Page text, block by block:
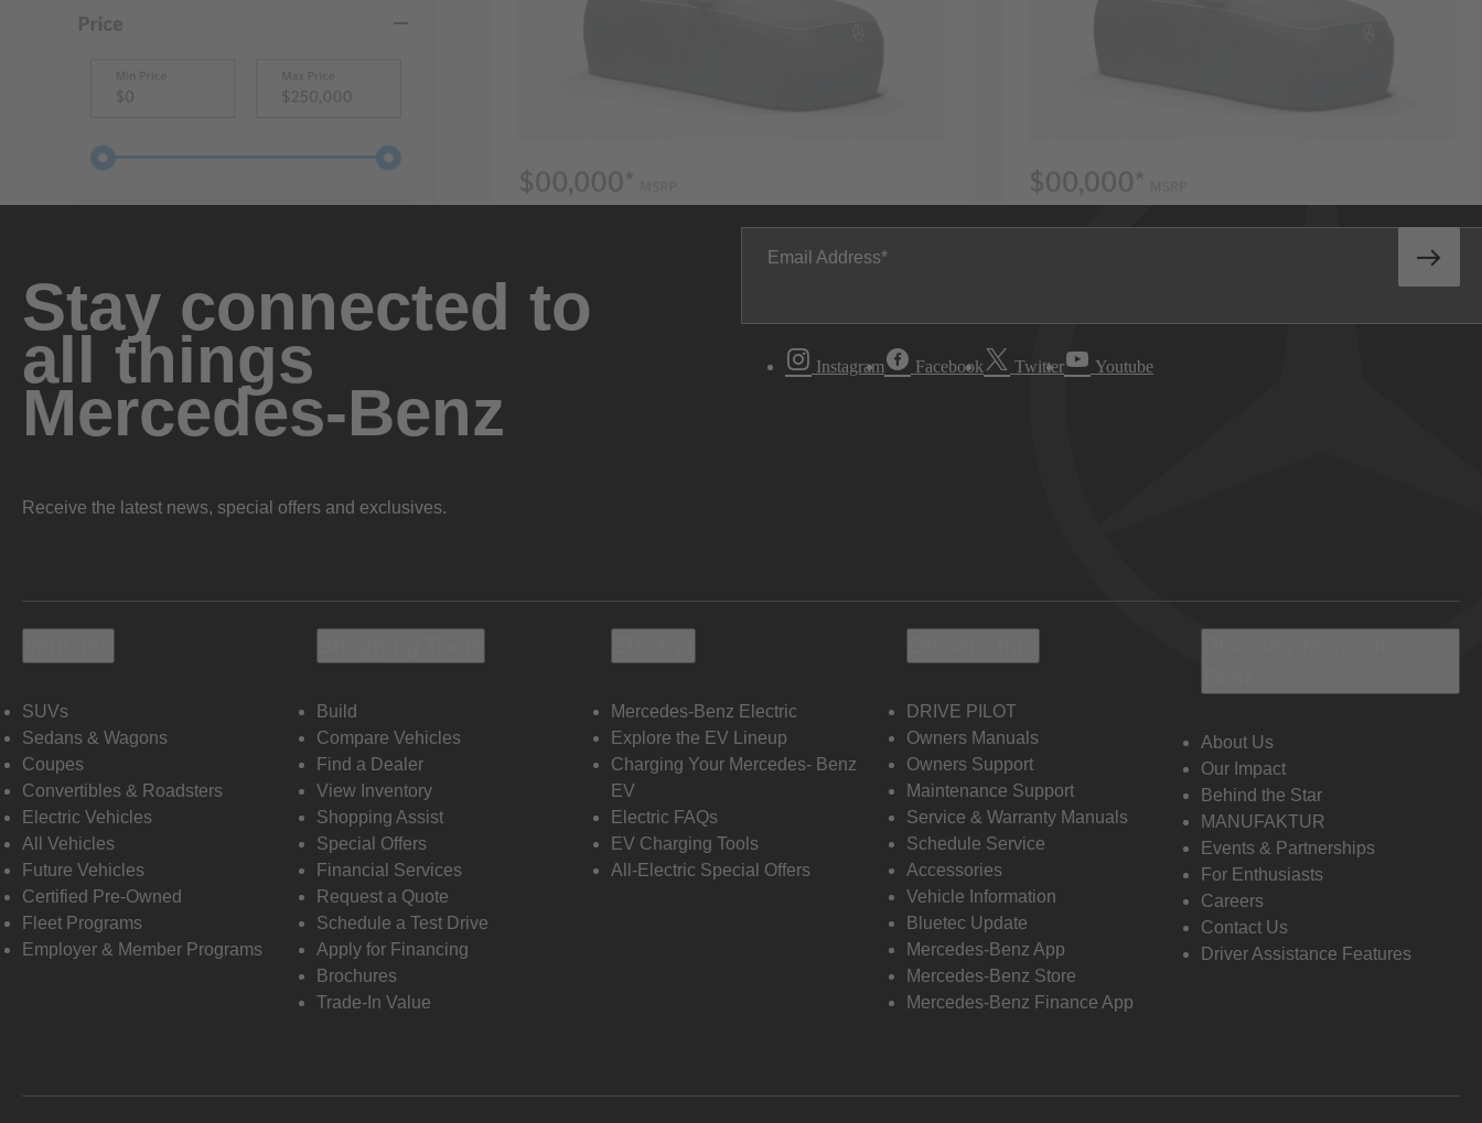
Stay connected to
all things
Mercedes-Benz
Receive the latest news, special offers and exclusives.
Email Address
Instagram Facebook Twitter Youtube
SUVs
Sedans & Wagons
Coupes
Convertibles & Roadsters
Electric Vehicles
All Vehicles
Future Vehicles
Certified Pre-Owned
Fleet Programs
Employer & Member Programs
Build
Compare Vehicles
Find a Dealer
View Inventory
Shopping Assist
Special Offers
Financial Services
Request a Quote
Schedule a Test Drive
Apply for Financing
Brochures
Trade-In Value
Mercedes-Benz Electric
Explore the EV Lineup
Charging Your Mercedes- Benz
EV
Electric FAQs
EV Charging Tools
All-Electric Special Offers
DRIVE PILOT
Owners Manuals
Owners Support
Maintenance Support
Service & Warranty Manuals
Schedule Service
Accessories
Vehicle Information
Bluetec Update
Mercedes-Benz App
Mercedes-Benz Store
Mercedes-Benz Finance App
About Us
Our Impact
Behind the Star
MANUFAKTUR
Events & Partnerships
For Enthusiasts
Careers
Contact Us
Driver Assistance Features